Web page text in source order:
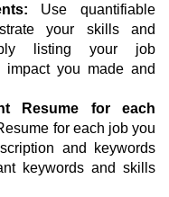
Use quantifiable
your skills and
listing your job
impact you made and
Resume for each
for each job you
and keywords
keywords and skills